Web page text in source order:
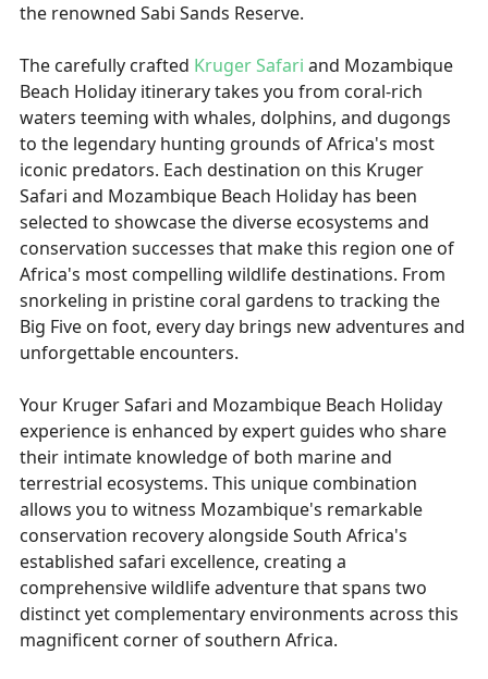
the renowned Sabi Sands Reserve.
The carefully crafted Kruger Safari and Mozambique
Beach Holiday itinerary takes you from coral-rich
waters teeming with whales, dolphins, and dugongs
to the legendary hunting grounds of Africa's most
iconic predators. Each destination on this Kruger
Safari and Mozambique Beach Holiday has been
selected to showcase the diverse ecosystems and
conservation successes that make this region one of
Africa's most compelling wildlife destinations. From
snorkeling in pristine coral gardens to tracking the
Big Five on foot, every day brings new adventures and
unforgettable encounters.
Your Kruger Safari and Mozambique Beach Holiday
experience is enhanced by expert guides who share
their intimate knowledge of both marine and
terrestrial ecosystems. This unique combination
allows you to witness Mozambique's remarkable
conservation recovery alongside South Africa's
established safari excellence, creating a
comprehensive wildlife adventure that spans two
distinct yet complementary environments across this
magnificent corner of southern Africa.